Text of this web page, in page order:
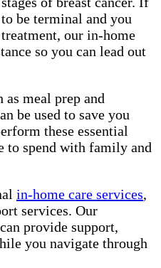
be terminal and you
our in-home
so you can lead out
meal prep and
be used to save you
these essential
to spend with family and
in-home care services,
services. Our
provide support,
you navigate through